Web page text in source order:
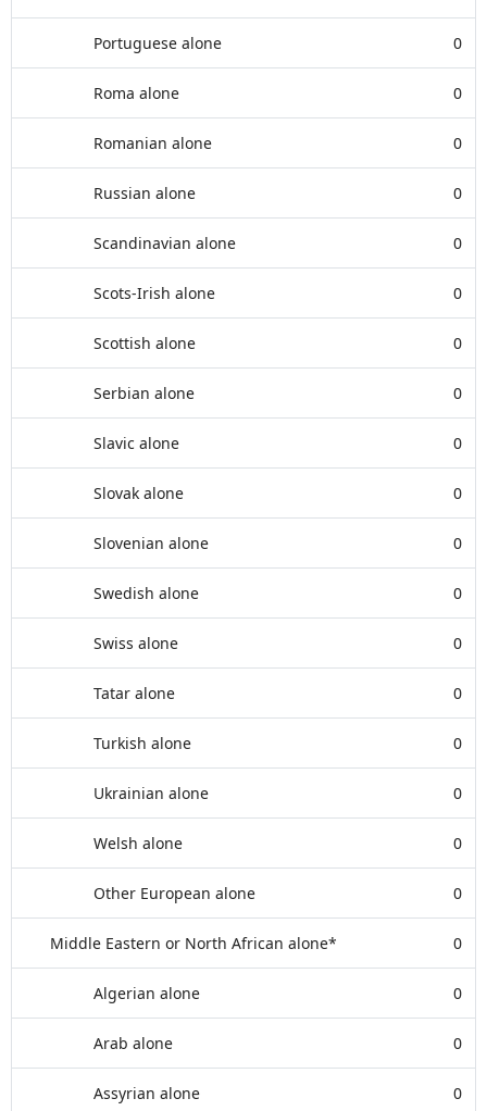
Portuguese alone 0
Roma alone 0
Romanian alone 0
Russian alone 0
Scandinavian alone 0
Scots-Irish alone 0
Scottish alone 0
Serbian alone 0
Slavic alone 0
Slovak alone 0
Slovenian alone 0
Swedish alone 0
Swiss alone 0
Tatar alone 0
Turkish alone 0
Ukrainian alone 0
Welsh alone 0
Other European alone 0
Middle Eastern or North African alone* 0
Algerian alone 0
Arab alone 0
Assyrian alone 0